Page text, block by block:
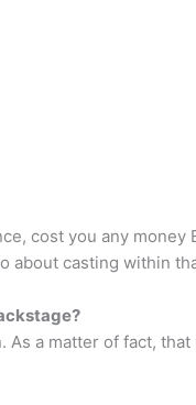
cost you any
casting within
As a matter of fact,